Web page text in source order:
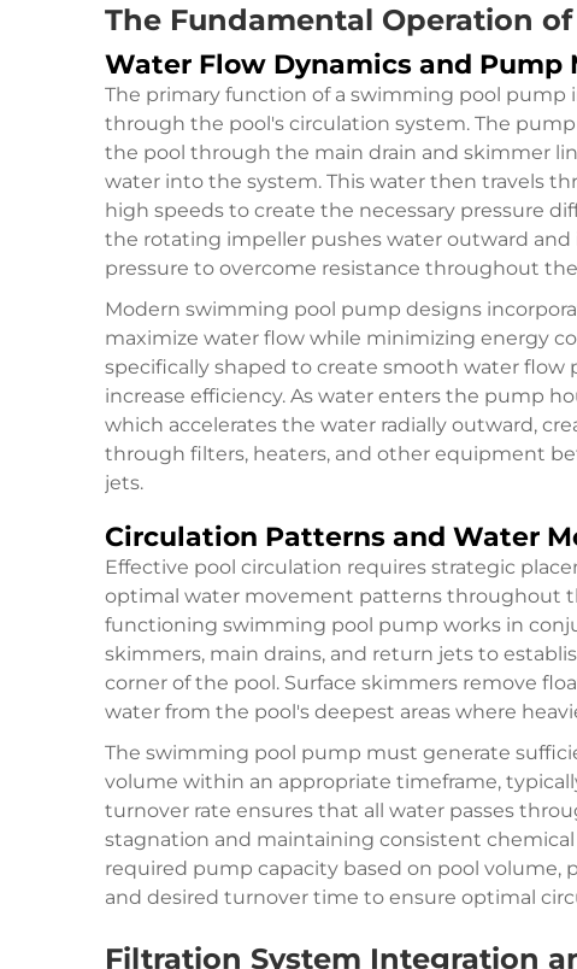
The Fundamental Operation
Water Flow Dynamics and Pump
The primary function of a swimming pool pump
through the pool's circulation system. The
the pool through the main drain and skimmer
water into the system. This water then travels
high speeds to create the necessary pressure
the rotating impeller pushes water outward
pressure to overcome resistance throughout
Modern swimming pool pump designs
maximize water flow while minimizing energy
specifically shaped to create smooth water
increase efficiency. As water enters the pump
which accelerates the water radially outward,
through filters, heaters, and other equipment
jets.
Circulation Patterns and Water
Effective pool circulation requires strategic
optimal water movement patterns throughout
functioning swimming pool pump works in
skimmers, main drains, and return jets to
corner of the pool. Surface skimmers remove
water from the pool's deepest areas where
The swimming pool pump must generate
volume within an appropriate timeframe,
turnover rate ensures that all water passes
stagnation and maintaining consistent
required pump capacity based on pool
and desired turnover time to ensure optimal
Filtration System Integration